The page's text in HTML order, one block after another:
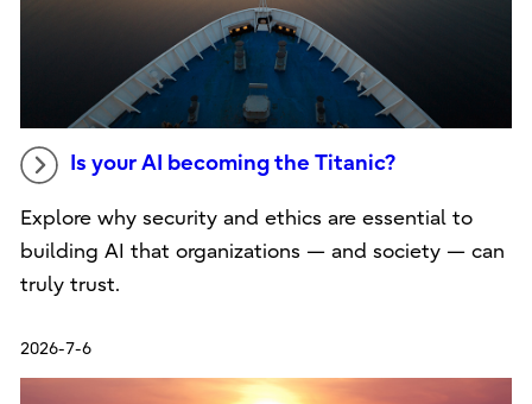
Is your AI becoming the Titanic?
Explore why security and ethics are essential to
building AI that organizations — and society — can
truly trust.
2026-7-6